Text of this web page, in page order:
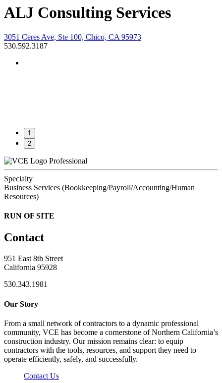
ALJ Consulting Services
3051 Ceres Ave, Ste 100, Chico, CA 95973
530.592.3187
1
2
Professional
Specialty
Business Services (Bookkeeping/Payroll/Accounting/Human
Resources)
RUN OF SITE
Contact
951 East 8th Street
California 95928
530.343.1981
Our Story
From a small network of contractors to a dynamic professional
community, VCE has become a cornerstone of Northern California’s
construction industry. Our mission remains clear: to equip
contractors with the tools, resources, and support they need to
operate efficiently, safely, and successfully.
Contact Us